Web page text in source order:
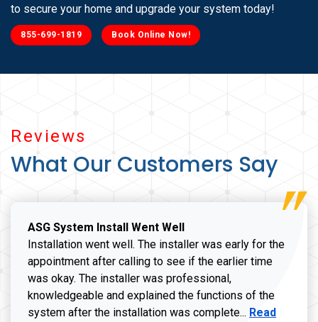
Reviews
What Our Customers Say
ASG System Install Went Well
Installation went well. The installer was early for the
appointment after calling to see if the earlier time
was okay. The installer was professional,
knowledgeable and explained the functions of the
system after the installation was complete... Read more
Read
to secure your home and upgrade your system today!
855-699-1819 Book Online Now!